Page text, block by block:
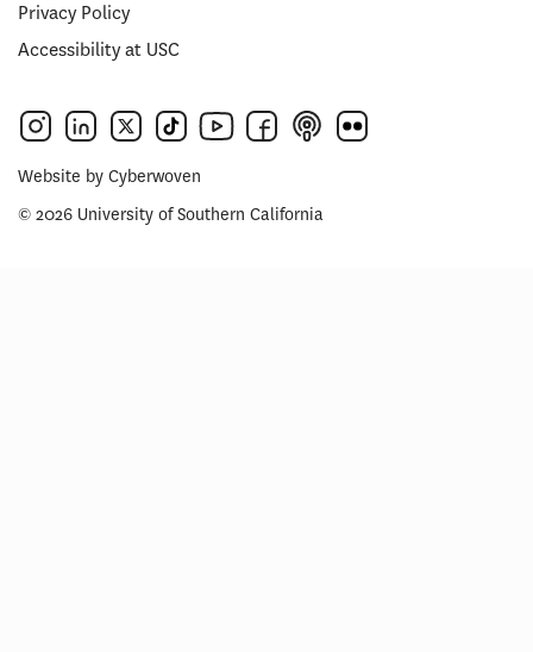
Privacy Policy
Accessibility at USC
Website by Cyberwoven
© 2026 University of Southern California